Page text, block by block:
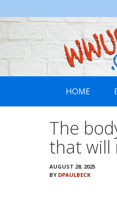
WWURD
HOME
The
that will
AUGUST 28, 2025
BY DPAULBECK